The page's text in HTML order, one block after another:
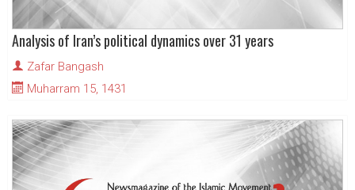
Analysis of Iran’s political dynamics over 31 years
Zafar Bangash
Muharram 15, 1431